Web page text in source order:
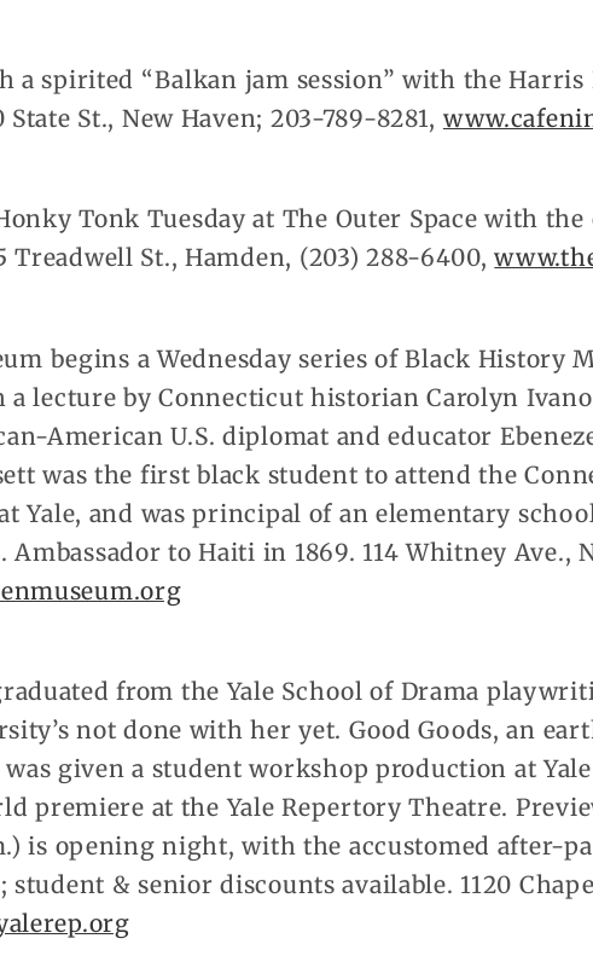
a spirited “Balkan jam session” with the Harris
St., New Haven; 203-789-8281,
Tonk Tuesday at The Outer Space with
Treadwell St., Hamden, (203) 288-6400,
begins a Wednesday series of Black History
lecture by Connecticut historian Carolyn
American U.S. diplomat and educator
was the first black student to attend the
Yale, and was principal of an elementary
Ambassador to Haiti in 1869. 114 Whitney Ave.,
from the Yale School of Drama
not done with her yet. Good Goods, an
given a student workshop production at
premiere at the Yale Repertory Theatre.
is opening night, with the accustomed after-
student & senior discounts available. 1120